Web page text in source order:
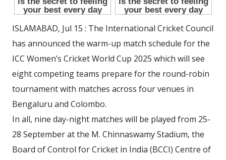
ISLAMABAD, Jul 15 : The International Cricket Council
has announced the warm-up match schedule for the
ICC Women’s Cricket World Cup 2025 which will see
eight competing teams prepare for the round-robin
tournament with matches across four venues in
Bengaluru and Colombo.
In all, nine day-night matches will be played from 25-
28 September at the M. Chinnaswamy Stadium, the
Board of Control for Cricket in India (BCCI) Centre of